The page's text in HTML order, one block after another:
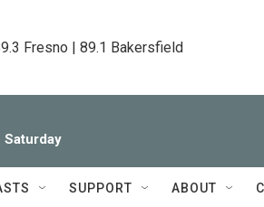
Fresno | 89.1 Bakersfield
Saturday
SUPPORT ABOUT